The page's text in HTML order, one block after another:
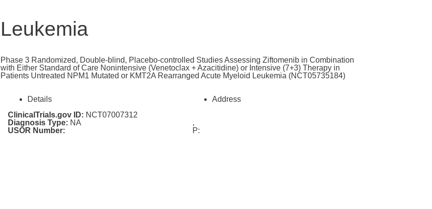
Leukemia
Phase 3 Randomized, Double-blind, Placebo-controlled Studies Assessing Ziftomenib in Combination
with Either Standard of Care Nonintensive (Venetoclax + Azacitidine) or Intensive (7+3) Therapy in
Patients Untreated NPM1 Mutated or KMT2A Rearranged Acute Myeloid Leukemia (NCT05735184)
Details
ClinicalTrials.gov ID: NCT07007312
Diagnosis Type: NA
USOR Number:
Address
,
P: